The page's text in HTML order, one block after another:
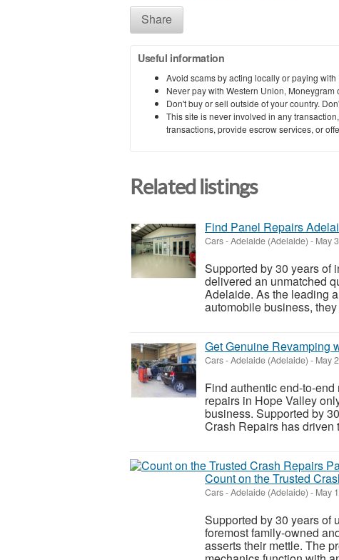
Share
Useful information
Avoid scams by acting locally or paying with
Never pay with Western Union,
Don't buy or sell outside of your country.
This site is never involved in any
transactions, provide escrow services, or
Related listings
Find Panel Repairs
Cars-Adelaide (Adelaide) - May
Supported by 30 years of
delivered an unmatched
Adelaide. As the leading
automobile business,
Get Genuine Revamping
Cars-Adelaide (Adelaide) - May
Find authentic end-to-
repairs in Hope Valley
business. Supported by
Crash Repairs has driven
Count on the Trusted
Cars-Adelaide (Adelaide) - May
Supported by 30 years of
foremost family-owned
asserts their mettle. The